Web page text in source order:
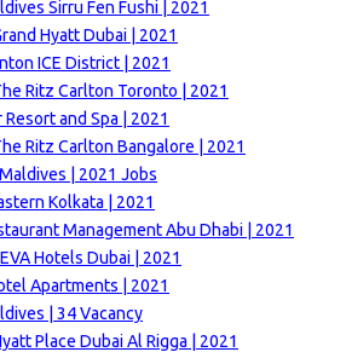
Sirru Fen Fushi | 2021
Hyatt Dubai | 2021
ICE District | 2021
Ritz Carlton Toronto | 2021
and Spa | 2021
Ritz Carlton Bangalore | 2021
| 2021 Jobs
Kolkata | 2021
Management Abu Dhabi | 2021
Hotels Dubai | 2021
Apartments | 2021
| 34 Vacancy
Place Dubai Al Rigga | 2021